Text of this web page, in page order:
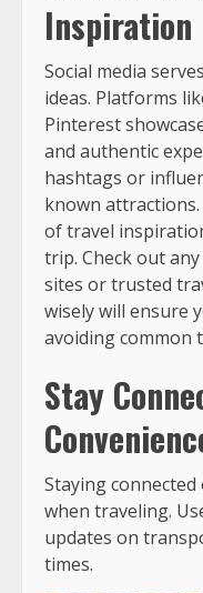
Inspiration
Social media
ideas. Platforms
Pinterest
and authentic
hashtags or
known
of travel
trip. Check out
sites or trusted
wisely will ensure
avoiding common
Stay
Staying
when traveling.
updates on
times.